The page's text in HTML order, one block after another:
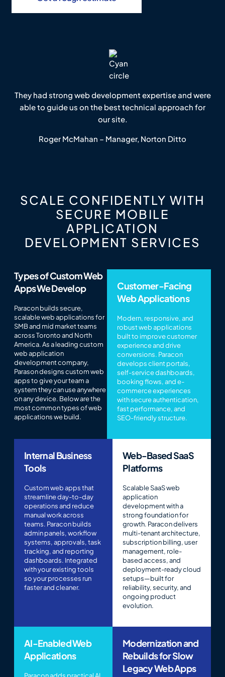
They had strong web development expertise and were
able to guide us on the best technical approach for
our site.
Roger McMahan – Manager, Norton Ditto
SCALE CONFIDENTLY WITH
SECURE MOBILE
APPLICATION
DEVELOPMENT SERVICES
Types of Custom Web
Apps We Develop
Paracon builds secure,
scalable web applications for
SMB and mid market teams
across Toronto and North
America. As a leading custom
web application
development company,
Parason designs custom web
apps to give your team a
system they can use anywhere
on any device. Below are the
most common types of web
applications we build.
Customer-Facing
Web Applications
Modern, responsive, and
robust web applications
built to improve customer
experience and drive
conversions. Paracon
develops client portals,
self-service dashboards,
booking flows, and e-
commerce experiences
with secure authentication,
fast performance, and
SEO-friendly structure.
Internal Business
Tools
Custom web apps that
streamline day-to-day
operations and reduce
manual work across
teams. Paracon builds
admin panels, workflow
systems, approvals, task
tracking, and reporting
dashboards. Integrated
with your existing tools
so your processes run
faster and cleaner.
Web-Based SaaS
Platforms
Scalable SaaS web
application
development with a
strong foundation for
growth. Paracon delivers
multi-tenant architecture,
subscription billing, user
management, role-
based access, and
deployment-ready cloud
setups—built for
reliability, security, and
ongoing product
evolution.
AI-Enabled Web
Applications
Modernization and
Rebuilds for Slow
Legacy Web Apps